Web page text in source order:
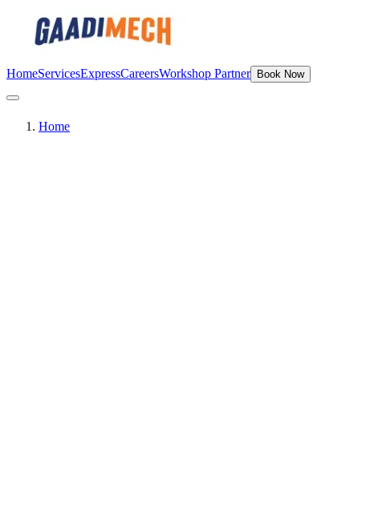
HomeServicesExpressCareersWorkshop Partner Book Now
Home